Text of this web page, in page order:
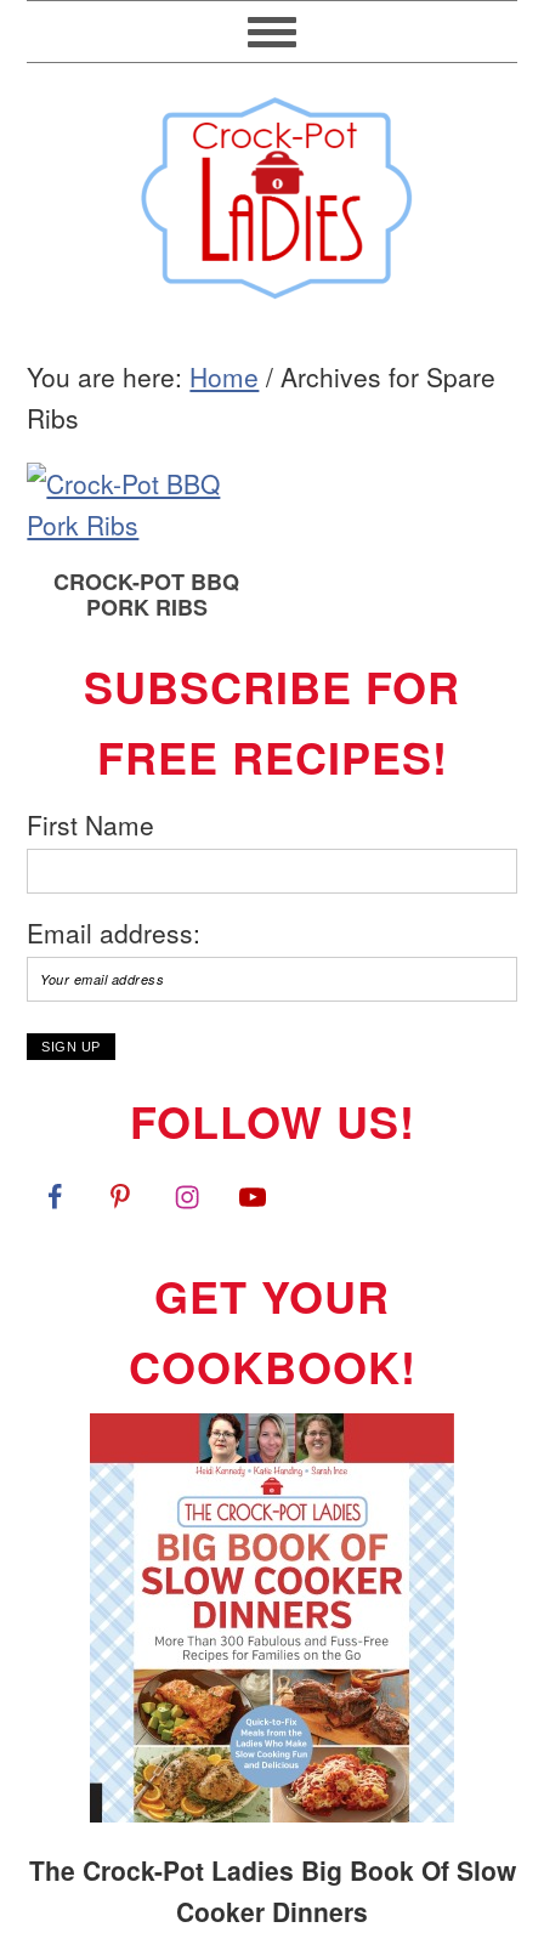
You are here: Home / Archives for Spare
Ribs
CROCK-POT BBQ
PORK RIBS
SUBSCRIBE FOR
FREE RECIPES!
First Name
Email address:
FOLLOW US!
GET YOUR
COOKBOOK!
The Crock-Pot Ladies Big Book Of Slow
Cooker Dinners